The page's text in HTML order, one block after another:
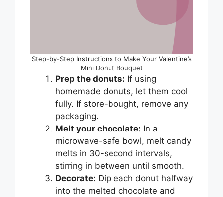
Step-by-Step Instructions to Make Your Valentine’s
Mini Donut Bouquet
Prep the donuts: If using
homemade donuts, let them cool
fully. If store-bought, remove any
packaging.
Melt your chocolate: In a
microwave-safe bowl, melt candy
melts in 30-second intervals,
stirring in between until smooth.
Decorate: Dip each donut halfway
into the melted chocolate and